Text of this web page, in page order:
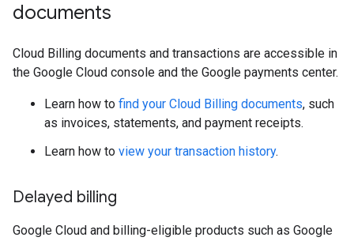
documents
Cloud Billing documents and transactions are accessible in
the Google Cloud console and the Google payments center.
Learn how to find your Cloud Billing documents, such
as invoices, statements, and payment receipts.
Learn how to view your transaction history.
Delayed billing
Google Cloud and billing-eligible products such as Google